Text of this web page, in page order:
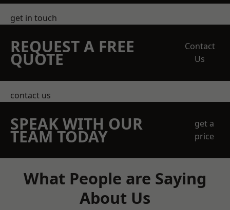
get in touch
REQUEST A FREE
QUOTE
Contact
Us
contact us
SPEAK WITH OUR
TEAM TODAY
get a
price
What People are Saying
About Us